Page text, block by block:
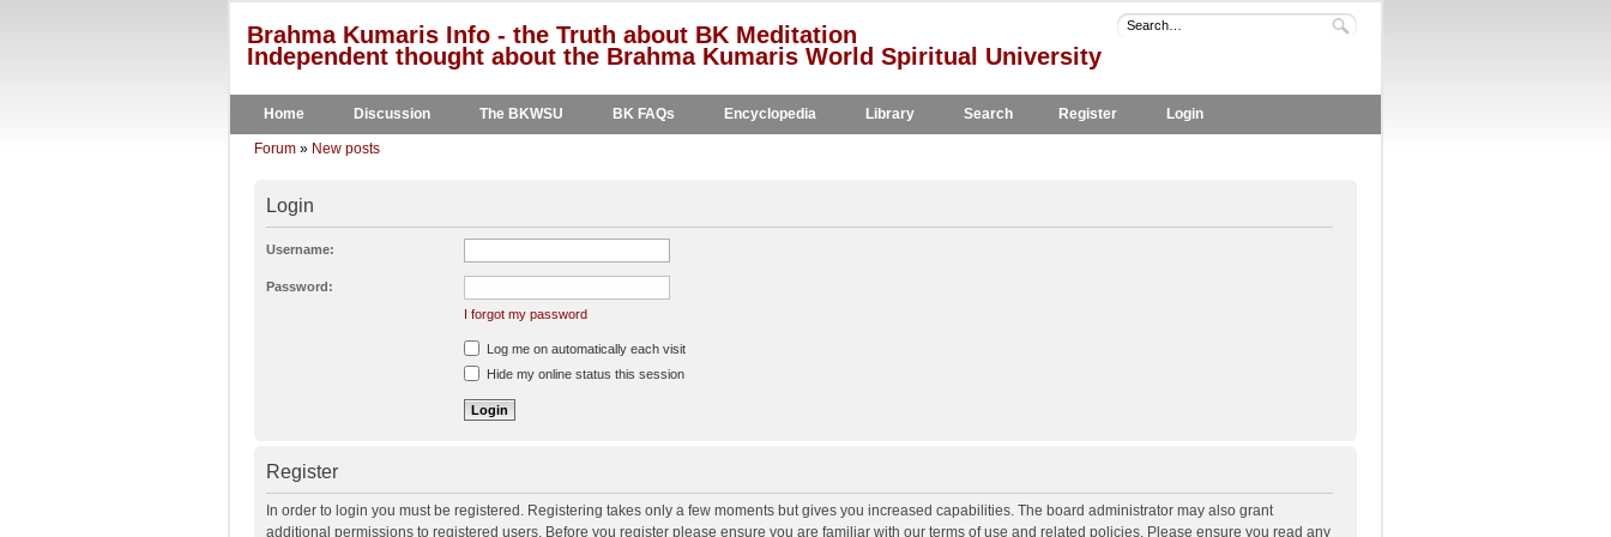
Brahma Kumaris Info - the Truth about BK Meditation
Independent thought about the Brahma Kumaris World Spiritual University
Home Discussion The BKWSU BK FAQs Encyclopedia Library Search Register Login
Forum » New posts
Login
Username:
Password:
I forgot my password
Log me on automatically each visit
Hide my online status this session
Register
In order to login you must be registered. Registering takes only a few moments but gives you increased capabilities. The board administrator may also grant
additional permissions to registered users. Before you register please ensure you are familiar with our terms of use and related policies. Please ensure you read any